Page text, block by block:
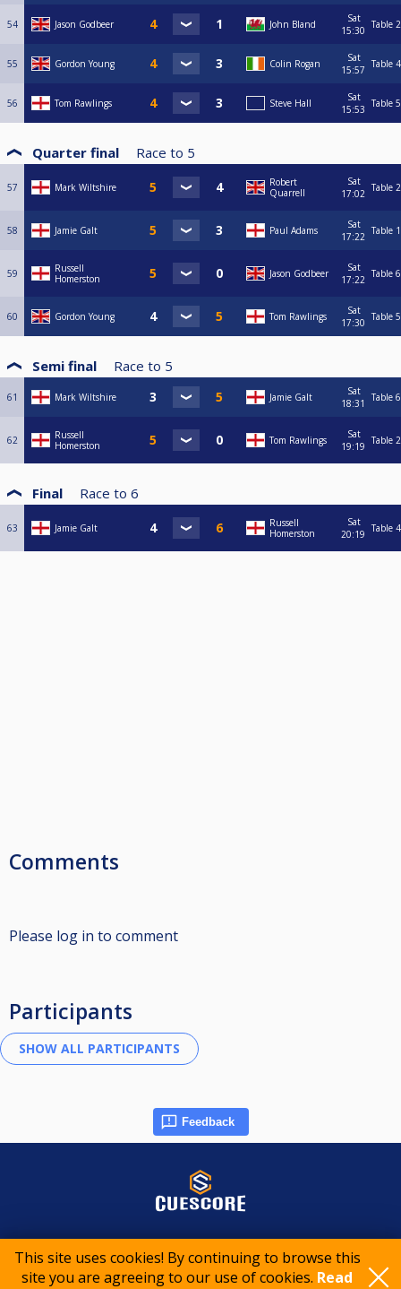
This site uses cookies! By continuing to browse this
site you are agreeing to our use of cookies. Read
54 Jason Godbeer John Bland
Sat
15:30 Table 2
55 Gordon Young Colin Rogan
Sat
15:57 Table 4
56 Tom Rawlings Steve Hall
Sat
15:53 Table 5
Quarter final Race to 5
57 Mark Wiltshire
Robert
Quarrell
Sat
17:02 Table 2
58 Jamie Galt Paul Adams
Sat
17:22 Table 1
59
Russell
Homerston
Jason Godbeer
Sat
17:22 Table 6
60 Gordon Young Tom Rawlings
Sat
17:30 Table 5
Semi final Race to 5
61 Mark Wiltshire Jamie Galt
Sat
18:31
Table 6
62
Russell
Homerston
Tom Rawlings
Sat
19:19 Table 2
Final Race to 6
63 Jamie Galt
Russell
Homerston
Sat
20:19 Table 4
Comments
Please log in to comment
Participants
Feedback
© 2015-2026 CueScore International